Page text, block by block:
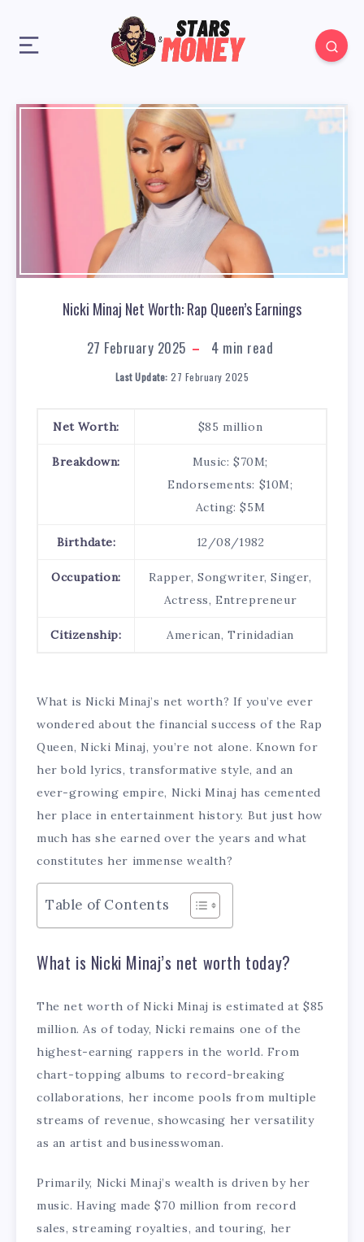
Nicki Minaj Net Worth: Rap Queen’s Earnings
27 February 2025 4 min read
Last Update: 27 February 2025
Net Worth: $85 million
Breakdown:
Music: $70M;
Endorsements: $10M;
Acting: $5M
Birthdate: 12/08/1982
Occupation:
Rapper, Songwriter, Singer,
Actress, Entrepreneur
Citizenship: American, Trinidadian
What is Nicki Minaj’s net worth? If you’ve ever
wondered about the financial success of the Rap
Queen, Nicki Minaj, you’re not alone. Known for
her bold lyrics, transformative style, and an
ever-growing empire, Nicki Minaj has cemented
her place in entertainment history. But just how
much has she earned over the years and what
constitutes her immense wealth?
Table of Contents
What is Nicki Minaj’s net worth today?
The net worth of Nicki Minaj is estimated at $85
million. As of today, Nicki remains one of the
highest-earning rappers in the world. From
chart-topping albums to record-breaking
collaborations, her income pools from multiple
streams of revenue, showcasing her versatility
as an artist and businesswoman.
Primarily, Nicki Minaj’s wealth is driven by her
music. Having made $70 million from record
sales, streaming royalties, and touring, her